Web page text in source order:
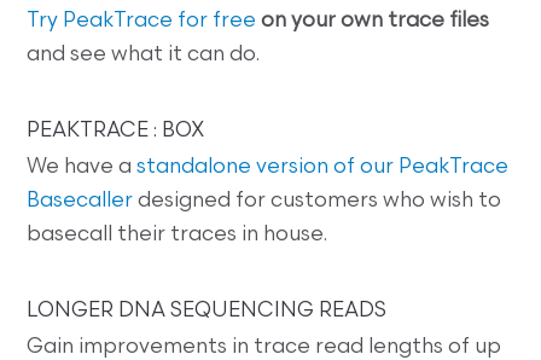
Try PeakTrace for free on your own trace files
and see what it can do.
PEAKTRACE : BOX
We have astandalone version of our PeakTrace
Basecaller designed for customers who wish to
basecall their traces in house.
LONGER DNA SEQUENCING READS
Gain improvements in trace read lengths of up